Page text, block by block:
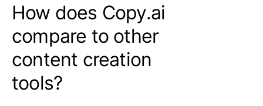
How does Copy.ai
compare to other
content creation
tools?